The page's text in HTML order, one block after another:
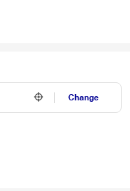
Change